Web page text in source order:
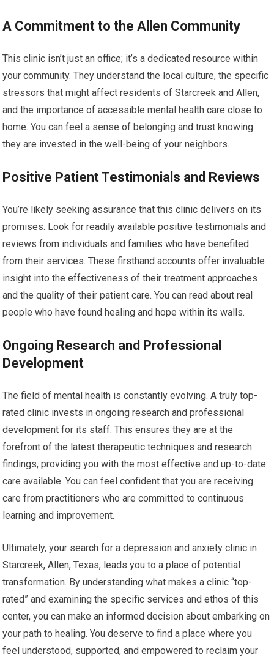
A Commitment to the Allen Community
This clinic isn’t just an office; it’s a dedicated resource within
your community. They understand the local culture, the specific
stressors that might affect residents of Starcreek and Allen,
and the importance of accessible mental health care close to
home. You can feel a sense of belonging and trust knowing
they are invested in the well-being of your neighbors.
Positive Patient Testimonials and Reviews
You’re likely seeking assurance that this clinic delivers on its
promises. Look for readily available positive testimonials and
reviews from individuals and families who have benefited
from their services. These firsthand accounts offer invaluable
insight into the effectiveness of their treatment approaches
and the quality of their patient care. You can read about real
people who have found healing and hope within its walls.
Ongoing Research and Professional
Development
The field of mental health is constantly evolving. A truly top-
rated clinic invests in ongoing research and professional
development for its staff. This ensures they are at the
forefront of the latest therapeutic techniques and research
findings, providing you with the most effective and up-to-date
care available. You can feel confident that you are receiving
care from practitioners who are committed to continuous
learning and improvement.
Ultimately, your search for a depression and anxiety clinic in
Starcreek, Allen, Texas, leads you to a place of potential
transformation. By understanding what makes a clinic “top-
rated” and examining the specific services and ethos of this
center, you can make an informed decision about embarking on
your path to healing. You deserve to find a place where you
feel understood, supported, and empowered to reclaim your